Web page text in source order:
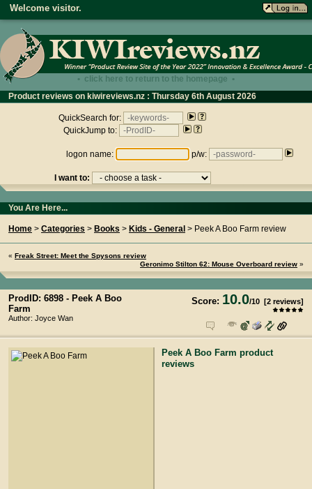
• click here to return to the homepage •
Welcome visitor.
Product reviews on kiwireviews.nz : Thursday 6th August 2026
QuickSearch for:
QuickJump to:
logon name: p/w:
I want to:
You Are Here...
Home > Categories > Books > Kids - General > Peek A Boo Farm review
« Freak Street: Meet the Spysons review
Geronimo Stilton 62: Mouse Overboard review »
Score: 10.0/10 [2 reviews]
ProdID: 6898 - Peek A Boo
Farm
Author: Joyce Wan
Peek A Boo Farm product
reviews